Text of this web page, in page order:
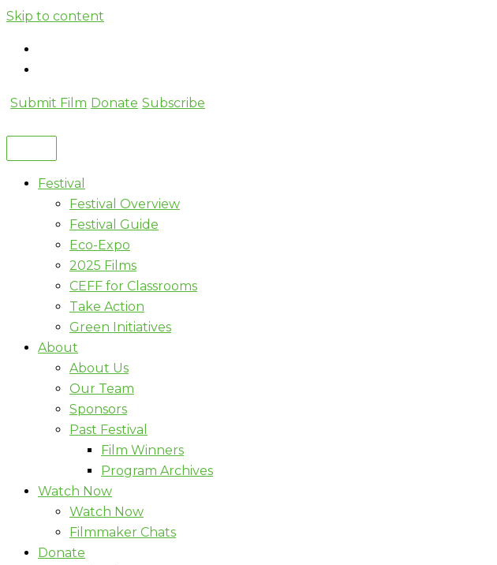
Skip to content
Submit Film Donate Subscribe
Festival
Festival Overview
Festival Guide
Eco-Expo
2025 Films
CEFF for Classrooms
Take Action
Green Initiatives
About
About Us
Our Team
Sponsors
Past Festival
Film Winners
Program Archives
Watch Now
Watch Now
Filmmaker Chats
Donate